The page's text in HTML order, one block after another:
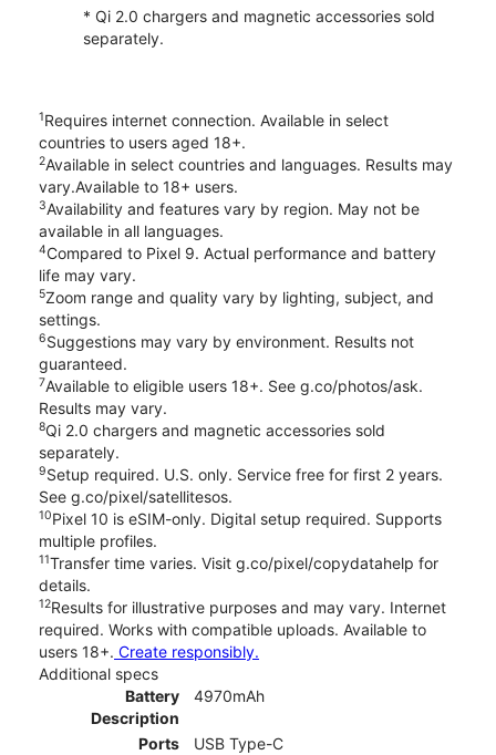
* Qi 2.0 chargers and magnetic accessories sold
separately.
1Requires internet connection. Available in select
countries to users aged 18+.
2Available in select countries and languages. Results may
vary.Available to 18+ users.
3Availability and features vary by region. May not be
available in all languages.
4Compared to Pixel 9. Actual performance and battery
life may vary.
5Zoom range and quality vary by lighting, subject, and
settings.
6Suggestions may vary by environment. Results not
guaranteed.
7Available to eligible users 18+. See g.co/photos/ask.
Results may vary.
8Qi 2.0 chargers and magnetic accessories sold
separately.
9Setup required. U.S. only. Service free for first 2 years.
See g.co/pixel/satellitesos.
10Pixel 10 is eSIM-only. Digital setup required. Supports
multiple profiles.
11Transfer time varies. Visit g.co/pixel/copydatahelp for
details.
12Results for illustrative purposes and may vary. Internet
required. Works with compatible uploads. Available to
users 18+. Create responsibly.
Additional specs
Battery
Description
4970mAh
Ports
USB Type-C